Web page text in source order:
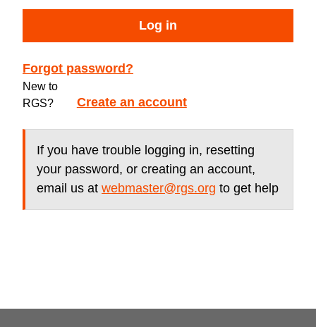
Log in
Forgot password?
New to
RGS?
Create an account
If you have trouble logging in, resetting
your password, or creating an account,
email us at webmaster@rgs.org to get help